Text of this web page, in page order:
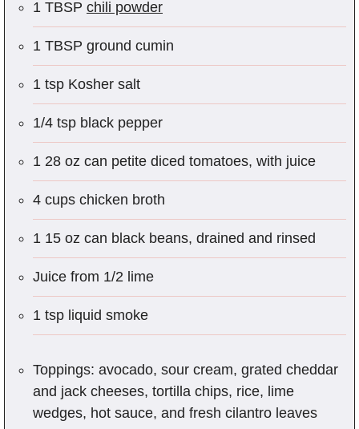
1 TBSP chili powder
1 TBSP ground cumin
1 tsp Kosher salt
1/4 tsp black pepper
1 28 oz can petite diced tomatoes, with juice
4 cups chicken broth
1 15 oz can black beans, drained and rinsed
Juice from 1/2 lime
1 tsp liquid smoke
Toppings: avocado, sour cream, grated cheddar
and jack cheeses, tortilla chips, rice, lime
wedges, hot sauce, and fresh cilantro leaves